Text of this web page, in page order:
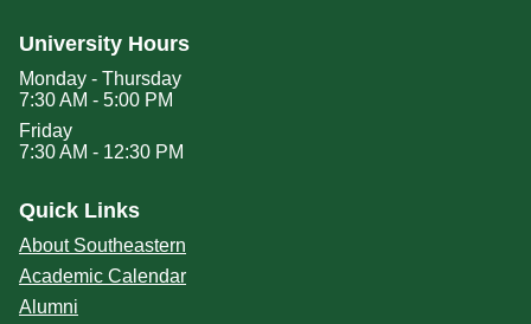
University Hours
Monday - Thursday
7:30 AM - 5:00 PM
Friday
7:30 AM - 12:30 PM
Quick Links
About Southeastern
Academic Calendar
Alumni